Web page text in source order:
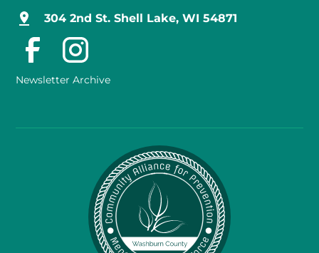
304 2nd St. Shell Lake, WI 54871
Newsletter Archive